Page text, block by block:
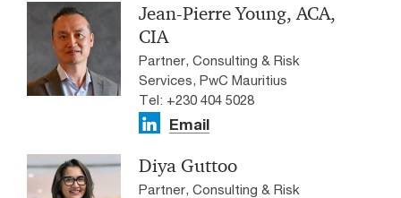
Jean-Pierre Young, ACA,
CIA
Partner, Consulting & Risk
Services, PwC Mauritius
Tel: +230 404 5028
Email
Diya Guttoo
Partner, Consulting & Risk